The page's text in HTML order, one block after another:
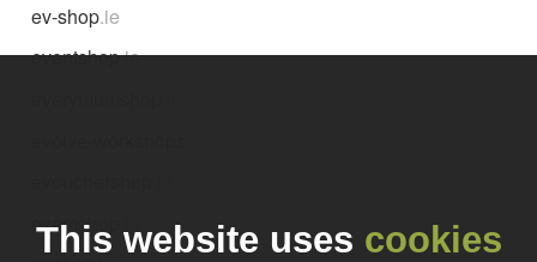
ev-shop.ie
eventshop.ie
examshop
This website uses cookies